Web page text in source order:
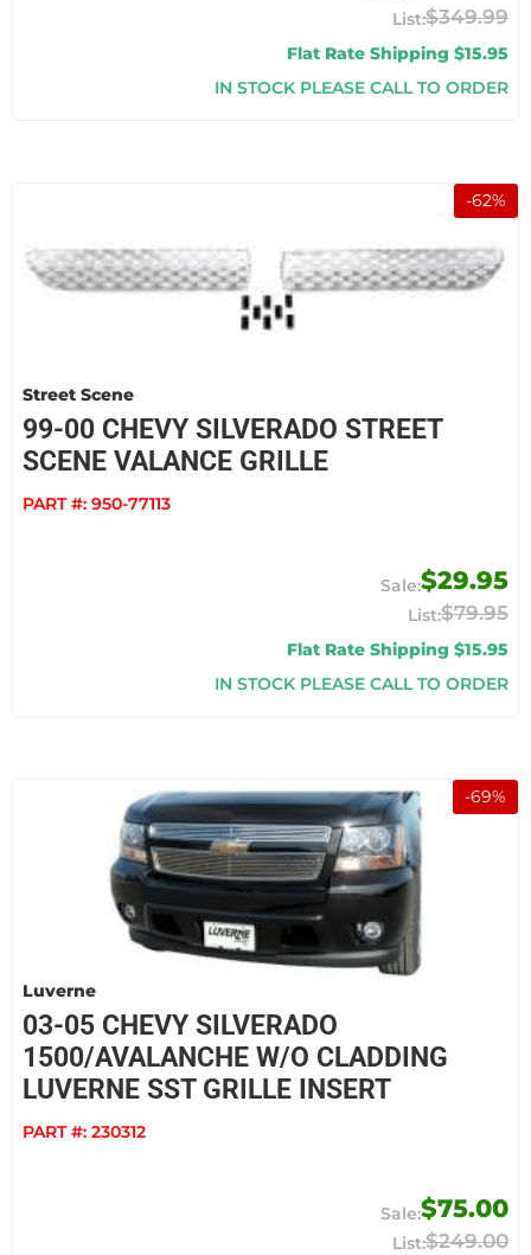
$349.99
Flat Rate Shipping $15.95
IN STOCK PLEASE CALL TO ORDER
-62%
Street Scene
99-00 CHEVY SILVERADO STREET
SCENE VALANCE GRILLE
PART #: 950-77113
$29.95
$79.95
Flat Rate Shipping $15.95
IN STOCK PLEASE CALL TO ORDER
-69%
Luverne
03-05 CHEVY SILVERADO
1500/AVALANCHE W/O CLADDING
LUVERNE SST GRILLE INSERT
PART #: 230312
$75.00
$249.00